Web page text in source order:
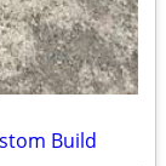
Build